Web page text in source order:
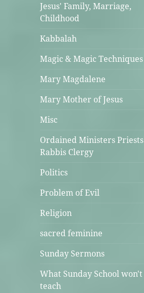
Jesus' Family, Marriage,
Childhood
Kabbalah
Magic & Magic Techniques
Mary Magdalene
Mary Mother of Jesus
Misc
Ordained Ministers Priests
Rabbis Clergy
Politics
Problem of Evil
Religion
sacred feminine
Sunday Sermons
What Sunday School won't
teach